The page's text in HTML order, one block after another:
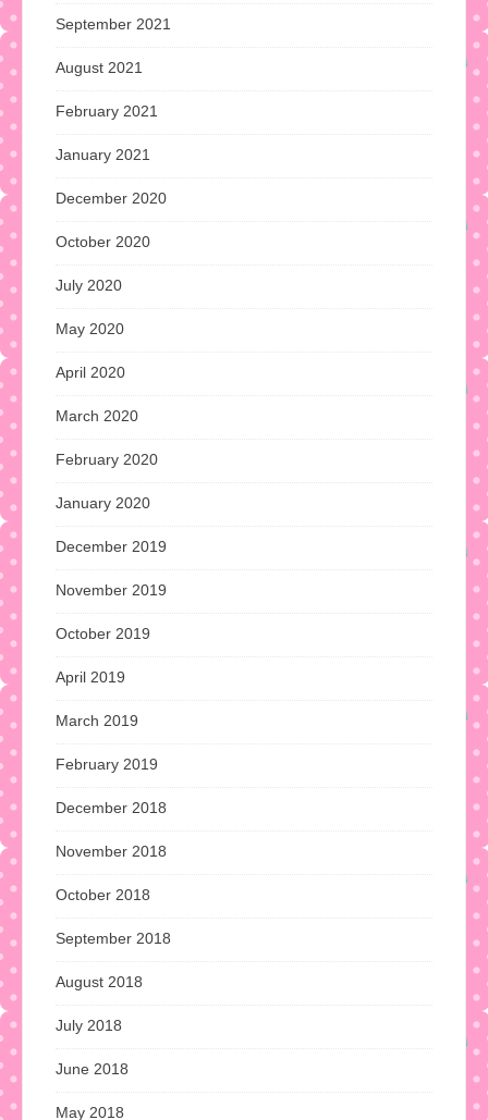
September 2021
August 2021
February 2021
January 2021
December 2020
October 2020
July 2020
May 2020
April 2020
March 2020
February 2020
January 2020
December 2019
November 2019
October 2019
April 2019
March 2019
February 2019
December 2018
November 2018
October 2018
September 2018
August 2018
July 2018
June 2018
May 2018